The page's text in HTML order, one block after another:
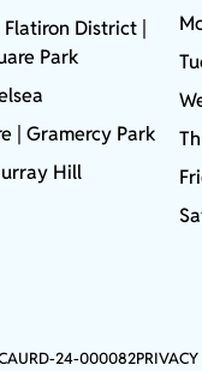
| Flatiron District |
Park
|Gramercy Park
Hill
24-000082